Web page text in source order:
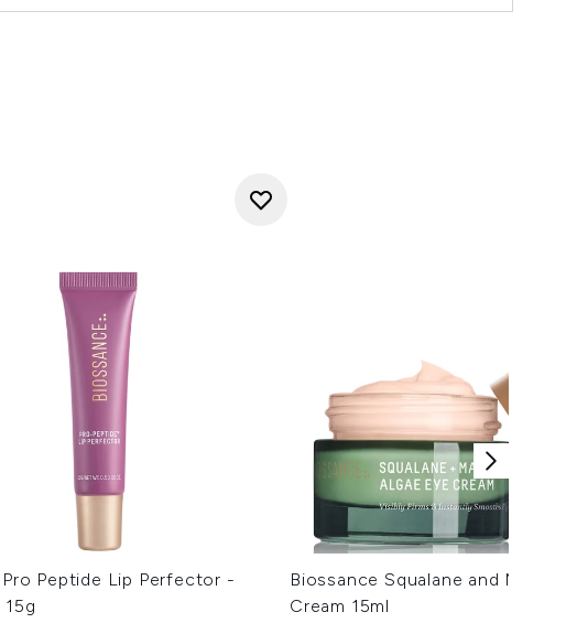
Peptide Lip Perfector -
Biossance Squalane and
Cream 15ml